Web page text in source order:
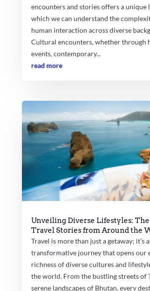
encounters and stories offers a unique
which we can understand the
human interaction across diverse
Cultural encounters, whether through
events, contemporary...
read more
Unveiling Diverse Lifestyles: The
Travel Stories from Around the
Travel is more than just a getaway; it’s a
transformative journey that opens our
richness of diverse cultures and
the world. From the bustling streets of
serene landscapes of Bhutan, every